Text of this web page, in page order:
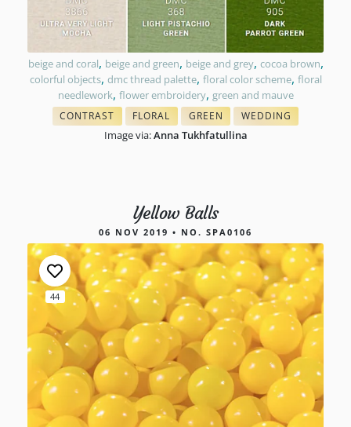
beige and coral, beige and green, beige and grey, cocoa brown,
colorful objects, dmc thread palette, floral color scheme, floral
needlework, flower embroidery, green and mauve
CONTRAST
WITH FLOSS COLORS
FLORAL
THREAD COLOR CHARTS
GREEN
THREAD COLOR MATCH
WEDDING
COLORS FOR
Image via:Anna Tukhfatullina
Yellow Balls
06 NOV 2019 • NO. SPA0106
44